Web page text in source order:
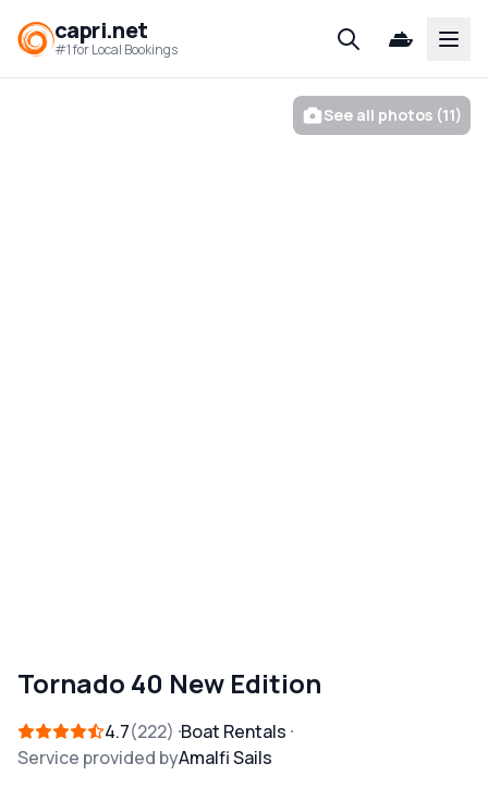
capri.net
#1 for Local Bookings
See all photos (11)
Tornado 40 New Edition
4.7 222
Boat Rentals
Service provided byAmalfi Sails